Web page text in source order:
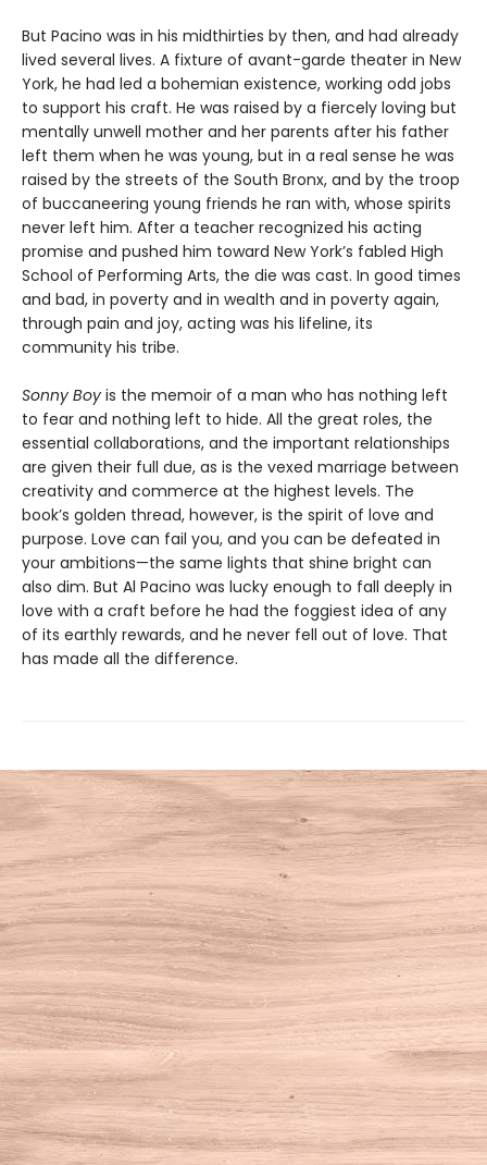
But Pacino was in his midthirties by then, and had already
lived several lives. A fixture of avant-garde theater in New
York, he had led a bohemian existence, working odd jobs
to support his craft. He was raised by a fiercely loving but
mentally unwell mother and her parents after his father
left them when he was young, but in a real sense he was
raised by the streets of the South Bronx, and by the troop
of buccaneering young friends he ran with, whose spirits
never left him. After a teacher recognized his acting
promise and pushed him toward New York’s fabled High
School of Performing Arts, the die was cast. In good times
and bad, in poverty and in wealth and in poverty again,
through pain and joy, acting was his lifeline, its
community his tribe.
Sonny Boy is the memoir of a man who has nothing left
to fear and nothing left to hide. All the great roles, the
essential collaborations, and the important relationships
are given their full due, as is the vexed marriage between
creativity and commerce at the highest levels. The
book’s golden thread, however, is the spirit of love and
purpose. Love can fail you, and you can be defeated in
your ambitions—the same lights that shine bright can
also dim. But Al Pacino was lucky enough to fall deeply in
love with a craft before he had the foggiest idea of any
of its earthly rewards, and he never fell out of love. That
has made all the difference.